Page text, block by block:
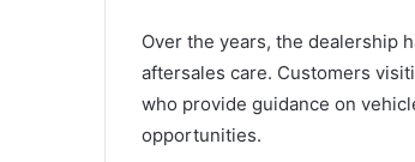
Over the years, the dealership
aftersales care. Customers
who provide guidance on
opportunities.